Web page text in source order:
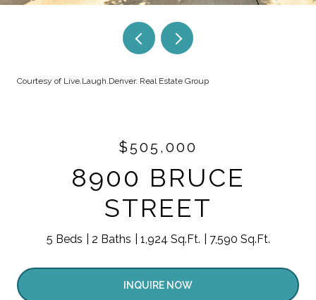
Courtesy of Live.Laugh.Denver. Real Estate Group
$505,000
8900 BRUCE
STREET
5 Beds 2 Baths 1,924 Sq.Ft. 7,590 Sq.Ft.
INQUIRE NOW